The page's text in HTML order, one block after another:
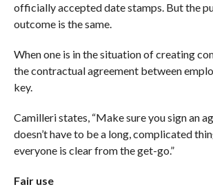
officially accepted date stamps. But the
outcome is the same.
When one is in the situation of creating
the contractual agreement between
key.
Camilleri states, “Make sure you sign an
doesn’t have to be a long, complicated
everyone is clear from the get-go.”
Fair use